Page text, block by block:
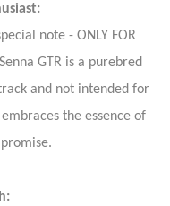
note - ONLY FOR
GTR is a purebred
and not intended for
the essence of